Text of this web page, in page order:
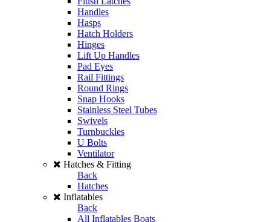
Handles
Hasps
Hatch Holders
Hinges
Lift Up Handles
Pad Eyes
Rail Fittings
Round Rings
Snap Hooks
Stainless Steel Tubes
Swivels
Turnbuckles
U Bolts
Ventilator
Hatches & Fitting
Back
Hatches
Inflatables
Back
All Inflatables Boats